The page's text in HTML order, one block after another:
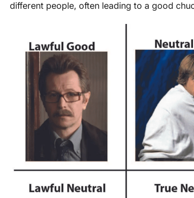
different people, often leading to a good